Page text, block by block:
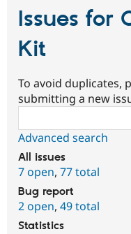
Issues for
Kit
To avoid duplicates,
submitting a new
Advanced search
All issues
7 open, 77 total
Bug report
2 open, 49 total
Statistics